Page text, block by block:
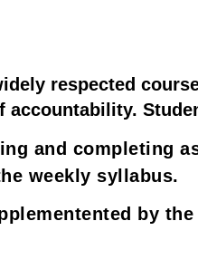
respected
and completing
weekly syllabus.
by